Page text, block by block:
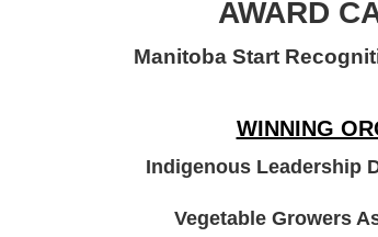
AWARD
Manitoba Start
WINNING
Indigenous Leadership
Vegetable Growers